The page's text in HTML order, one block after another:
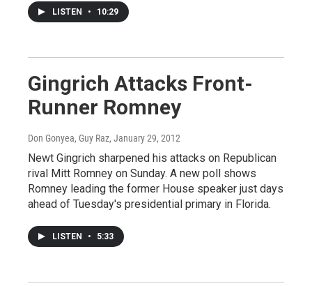
LISTEN • 10:29
Gingrich Attacks Front-
Runner Romney
Don Gonyea, Guy Raz, January 29, 2012
Newt Gingrich sharpened his attacks on Republican
rival Mitt Romney on Sunday. A new poll shows
Romney leading the former House speaker just days
ahead of Tuesday's presidential primary in Florida.
LISTEN • 5:33